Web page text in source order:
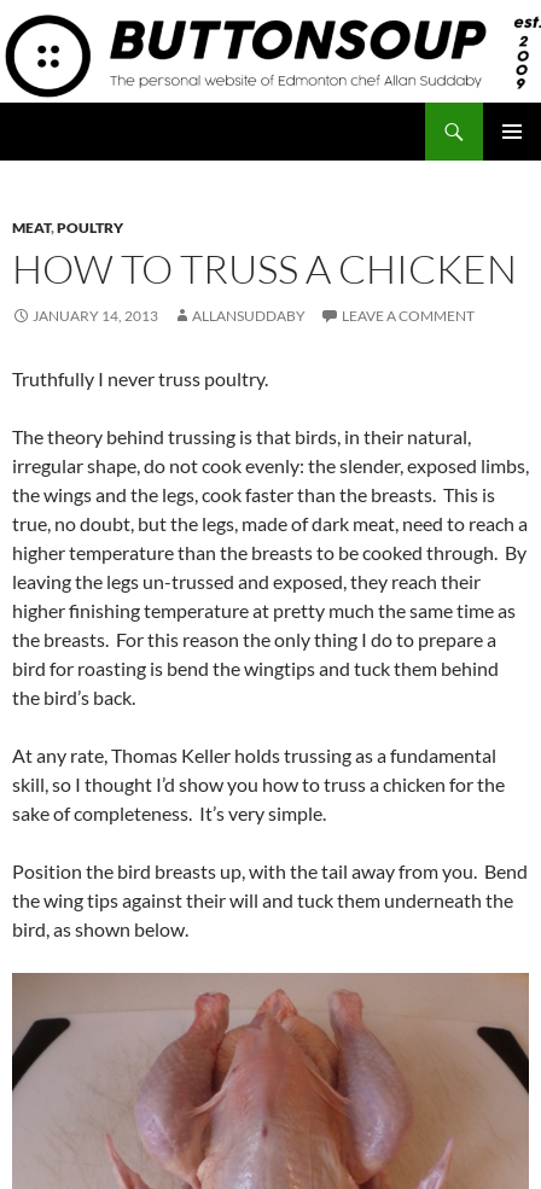
Skip
to
content
MEAT,POULTRY
HOW TO TRUSS A CHICKEN
JANUARY 14, 2013 ALLANSUDDABY LEAVE A COMMENT
Truthfully I never truss poultry.
The theory behind trussing is that birds, in their natural,
irregular shape, do not cook evenly: the slender, exposed limbs,
the wings and the legs, cook faster than the breasts. This is
true, no doubt, but the legs, made of dark meat, need to reach a
higher temperature than the breasts to be cooked through. By
leaving the legs un-trussed and exposed, they reach their
higher finishing temperature at pretty much the same time as
the breasts. For this reason the only thing I do to prepare a
bird for roasting is bend the wingtips and tuck them behind
the bird’s back.
At any rate, Thomas Keller holds trussing as a fundamental
skill, so I thought I’d show you how to truss a chicken for the
sake of completeness. It’s very simple.
Position the bird breasts up, with the tail away from you. Bend
the wing tips against their will and tuck them underneath the
bird, as shown below.